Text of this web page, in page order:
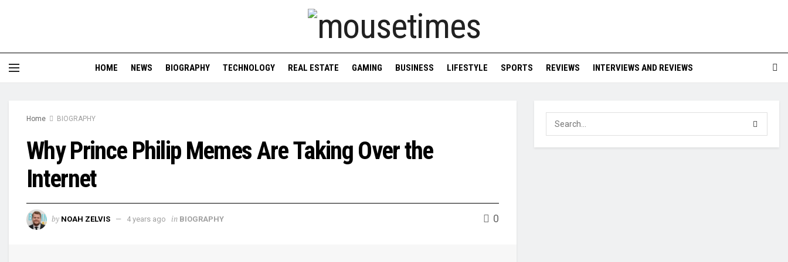
HOME NEWS BIOGRAPHY TECHNOLOGY REAL ESTATE GAMING BUSINESS LIFESTYLE SPORTS REVIEWS INTERVIEWS AND REVIEWS
Home BIOGRAPHY
Why Prince Philip Memes Are Taking Over the
Internet
by NOAH ZELVIS 4 years ago in BIOGRAPHY 0